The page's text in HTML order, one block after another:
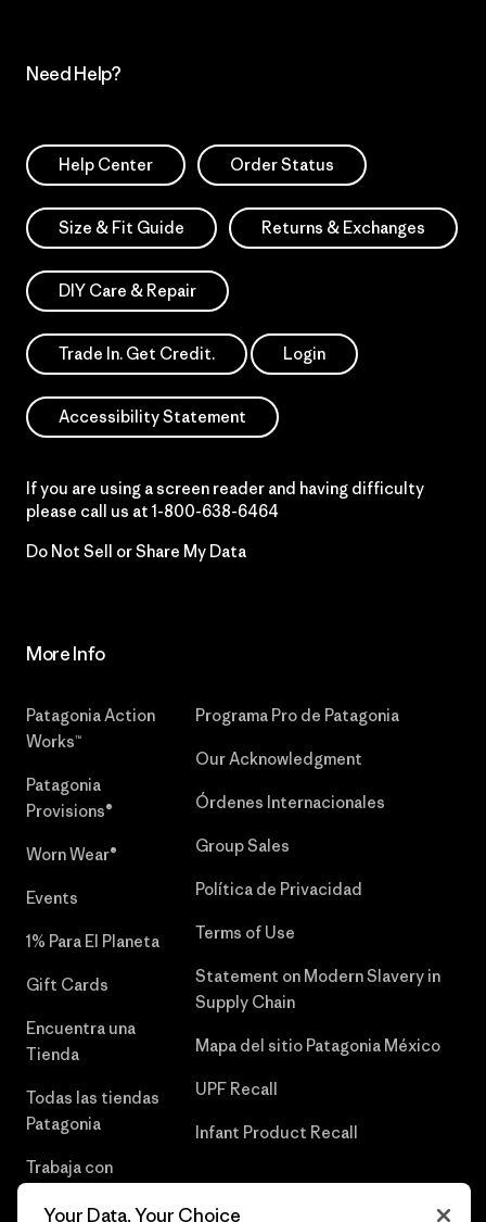
Need Help?
Help Center Order Status
Size & Fit Guide Returns & Exchanges
DIY Care & Repair
Trade In. Get Credit. Login
Accessibility Statement
If you are using a screen reader and having difficulty
please call us at 1-800-638-6464
Do Not Sell or Share My Data
More Info
Patagonia Action
Works™
Patagonia
Provisions®
Worn Wear®
Events
1% Para El Planeta
Gift Cards
Encuentra una
Tienda
Todas las tiendas
Patagonia
Trabaja con
Programa Pro de Patagonia
Our Acknowledgment
Órdenes Internacionales
Group Sales
Política de Privacidad
Terms of Use
Statement on Modern Slavery in
Supply Chain
Mapa del sitio Patagonia México
UPF Recall
Infant Product Recall
Your Data, Your Choice